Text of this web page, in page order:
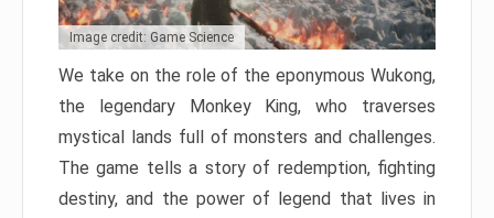
Image credit: Game Science
We take on the role of the eponymous Wukong,
the legendary Monkey King, who traverses
mystical lands full of monsters and challenges.
The game tells a story of redemption, fighting
destiny, and the power of legend that lives in